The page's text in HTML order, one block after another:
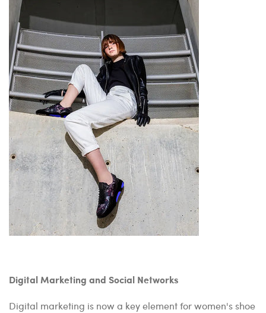
Digital Marketing and Social Networks
Digital marketing is now a key element for women's shoe